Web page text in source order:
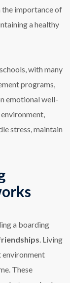
the importance of
a healthy
with many
programs,
emotional well-
stress, maintain
a boarding
. Living
environment
These